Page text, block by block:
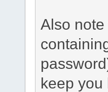
Also
keep you